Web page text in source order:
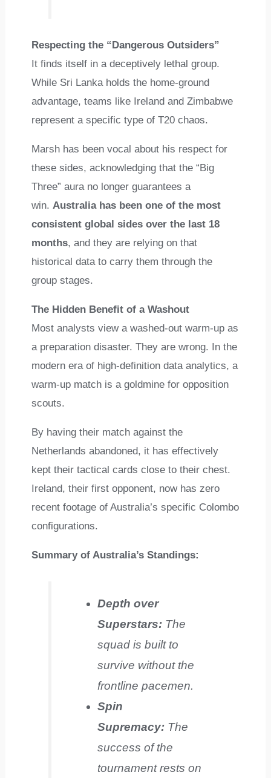
Respecting the “Dangerous Outsiders”
It finds itself in a deceptively lethal group.
While Sri Lanka holds the home-ground
advantage, teams like Ireland and Zimbabwe
represent a specific type of T20 chaos.
Marsh has been vocal about his respect for
these sides, acknowledging that the “Big
Three” aura no longer guarantees a
win. Australia has been one of the most
consistent global sides over the last 18
months, and they are relying on that
historical data to carry them through the
group stages.
The Hidden Benefit of a Washout
Most analysts view a washed-out warm-up as
a preparation disaster. They are wrong. In the
modern era of high-definition data analytics, a
warm-up match is a goldmine for opposition
scouts.
By having their match against the
Netherlands abandoned, it has effectively
kept their tactical cards close to their chest.
Ireland, their first opponent, now has zero
recent footage of Australia’s specific Colombo
configurations.
Summary of Australia’s Standings:
Depth over
Superstars:The
squad is built to
survive without the
frontline pacemen.
Spin
Supremacy:The
success of the
tournament rests on